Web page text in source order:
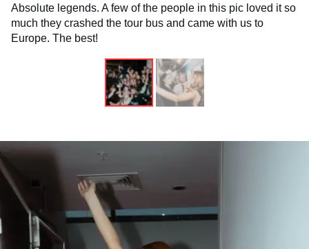
Absolute legends. A few of the people in this pic loved it so
much they crashed the tour bus and came with us to
Europe. The best!